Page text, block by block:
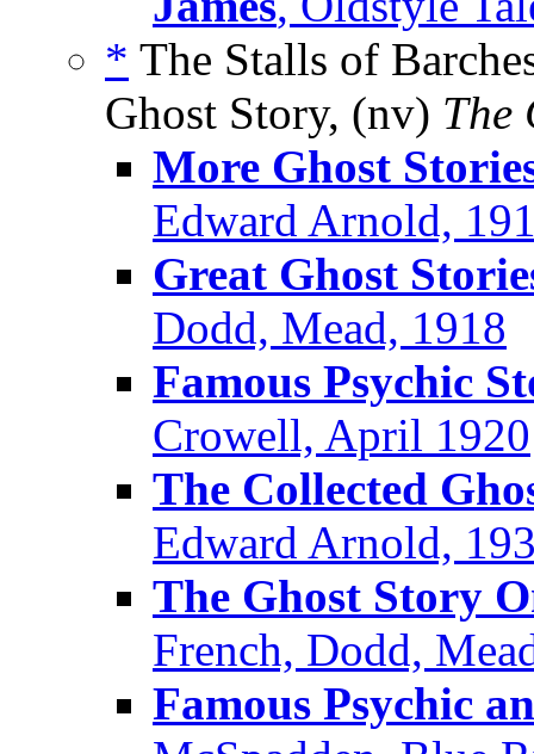
* The Stalls of
Ghost Story, (nv) The
More Ghost
Edward Arnold,
Great Ghost
Dodd, Mead, 1918
Famous Psychic
Crowell, April 1920
The Collected
Edward Arnold,
The Ghost Story
French, Dodd,
Famous Psychic